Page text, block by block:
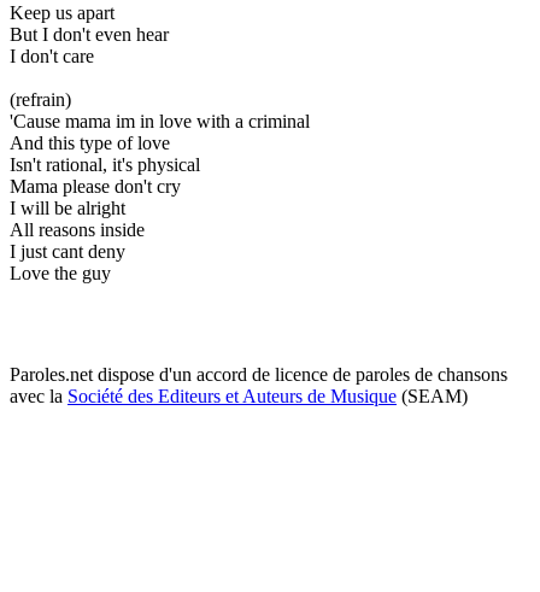
Keep us apart
But I don't even hear
I don't care
(refrain)
'Cause mama im in love with a criminal
And this type of love
Isn't rational, it's physical
Mama please don't cry
I will be alright
All reasons inside
I just cant deny
Love the guy
Paroles.net dispose d'un accord de licence de paroles de chansons
avec la Société des Editeurs et Auteurs de Musique (SEAM)